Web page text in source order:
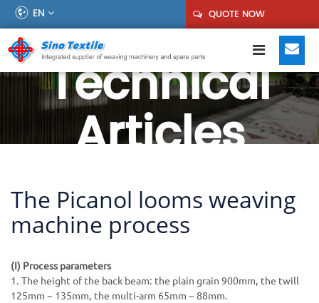
EN QUOTE NOW
Technical
Articles
The Picanol looms weaving
machine process
(I) Process parameters
1. The height of the back beam: the plain grain 900mm, the twill
125mm ~ 135mm, the multi-arm 65mm ~ 88mm.